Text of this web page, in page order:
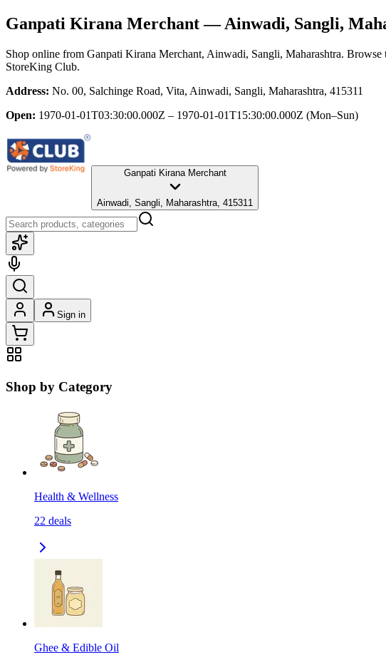
Ganpati Kirana Merchant— Ainwadi, Sangli,
Shop online from Ganpati Kirana Merchant, Ainwadi, Sangli, Maharashtra. Browse
StoreKing Club.
Address: No. 00, Salchinge Road, Vita, Ainwadi, Sangli, Maharashtra, 415311
Open: 1970-01-01T03:30:00.000Z – 1970-01-01T15:30:00.000Z (Mon–Sun)
Ganpati Kirana Merchant
Ainwadi, Sangli, Maharashtra, 415311
Sign in
Shop by Category
Health & Wellness
22 deals
Ghee & Edible Oil